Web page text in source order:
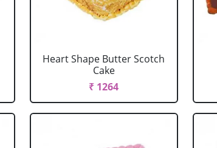
Heart Shape Butter Scotch
Cake
₹ 1264